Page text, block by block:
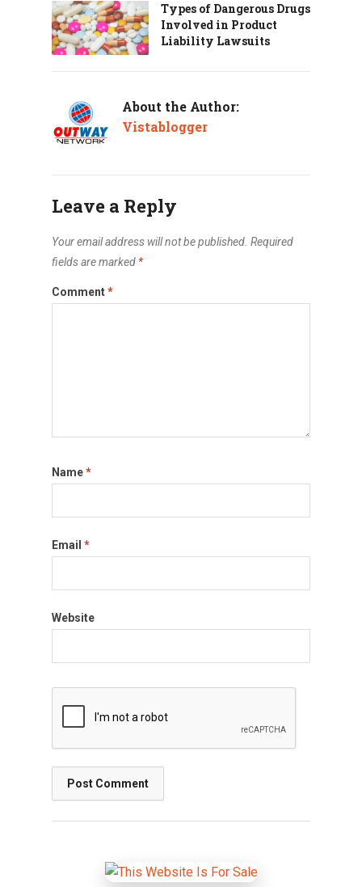
Types of Dangerous Drugs
Involved in Product
Liability Lawsuits
About the Author:
Vistablogger
Leave a Reply
Your email address will not be published. Required
fields are marked *
Comment*
Name*
Email *
Website